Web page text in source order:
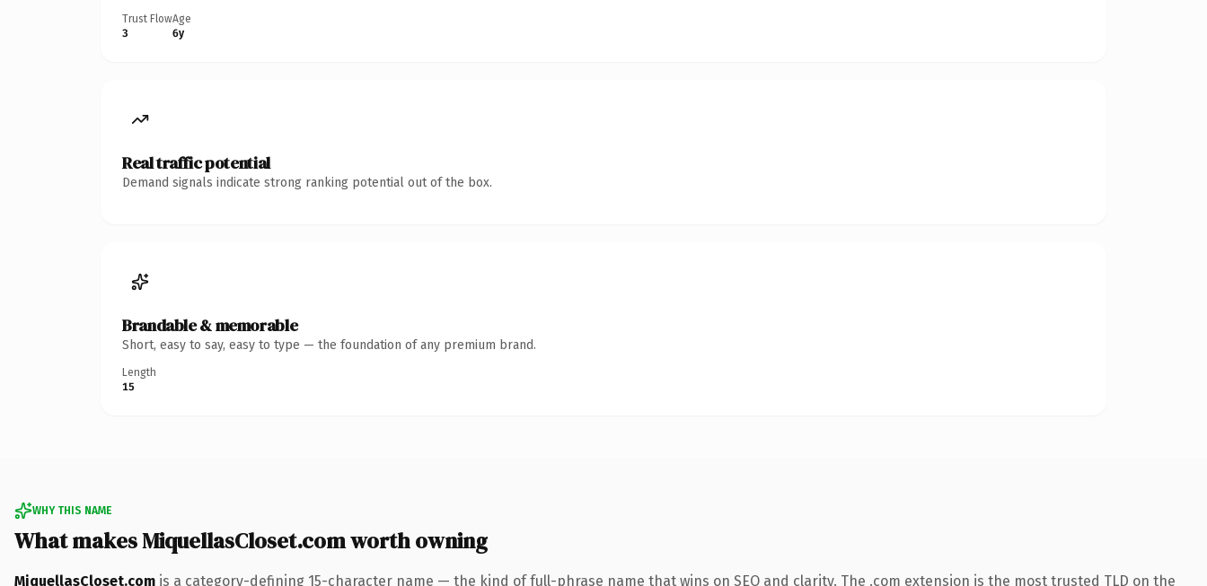
Trust Flow
3
Age
6y
Real traffic potential
Demand signals indicate strong ranking potential out of the box.
Brandable & memorable
Short, easy to say, easy to type — the foundation of any premium brand.
Length
15
WHY THIS NAME
What makes MiquellasCloset.com worth owning
MiquellasCloset.com is a category-defining 15-character name — the kind of full-phrase name that wins on SEO and clarity. The .com extension is the most trusted TLD on the